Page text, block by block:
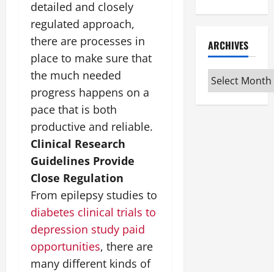
detailed and closely
regulated approach,
there are processes in
place to make sure that
the much needed
progress happens on a
pace that is both
productive and reliable.
Clinical Research
Guidelines Provide
Close Regulation
From epilepsy studies to
diabetes clinical trials to
depression study paid
opportunities, there are
many different kinds of
ARCHIVES
Archives